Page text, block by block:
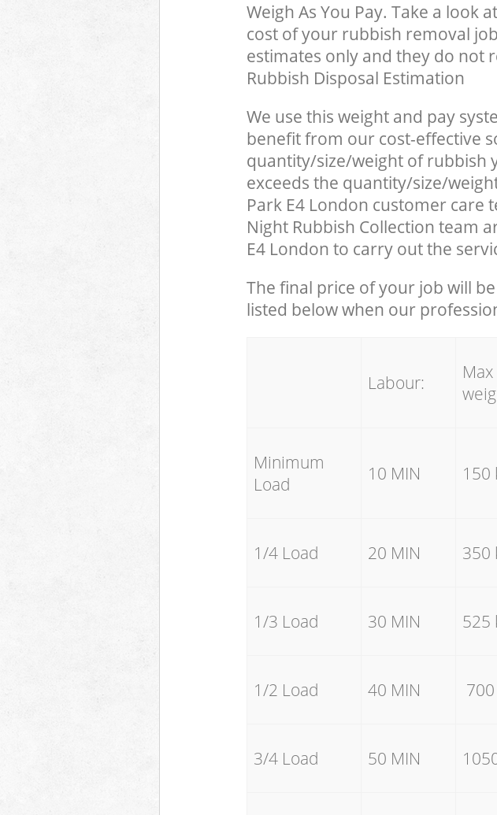
Weigh As You Pay. Take a look
cost of your rubbish removal
estimates only and they do not
Rubbish Disposal Estimation
We use this weight and pay
benefit from our cost-effective
quantity/size/weight of rubbish
exceeds the quantity/size/
Park E4 London customer care
Night Rubbish Collection team
E4 London to carry out the
The final price of your job will
listed below when our
Labour:
Max
Minimum
Load
10 MIN 150
1/4 Load 20 MIN 350
1/3 Load 30 MIN 525
1/2 Load 40 MIN
3/4 Load 50 MIN